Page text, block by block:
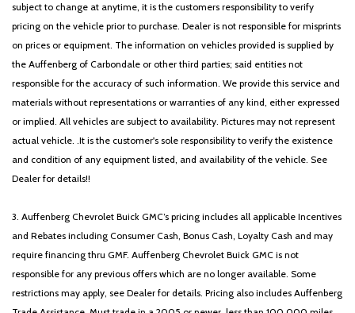
subject to change at anytime, it is the customers responsibility to verify
pricing on the vehicle prior to purchase. Dealer is not responsible for misprints
on prices or equipment. The information on vehicles provided is supplied by
the Auffenberg of Carbondale or other third parties; said entities not
responsible for the accuracy of such information. We provide this service and
materials without representations or warranties of any kind, either expressed
or implied. All vehicles are subject to availability. Pictures may not represent
actual vehicle. .It is the customer's sole responsibility to verify the existence
and condition of any equipment listed, and availability of the vehicle. See
Dealer for details!!
3. Auffenberg Chevrolet Buick GMC’s pricing includes all applicable Incentives
and Rebates including Consumer Cash, Bonus Cash, Loyalty Cash and may
require financing thru GMF. Auffenberg Chevrolet Buick GMC is not
responsible for any previous offers which are no longer available. Some
restrictions may apply, see Dealer for details. Pricing also includes Auffenberg